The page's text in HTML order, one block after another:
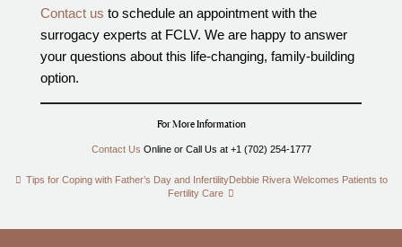
Contact us to schedule an appointment with the
surrogacy experts at FCLV. We are happy to answer
your questions about this life-changing, family-building
option.
For More Information
Contact Us Online or Call Us at +1 (702) 254-1777
Tips for Coping with Father’s Day and InfertilityDebbie Rivera Welcomes Patients to
Fertility Care